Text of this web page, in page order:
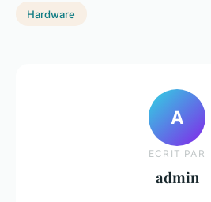
Hardware
A
ECRIT PAR
admin